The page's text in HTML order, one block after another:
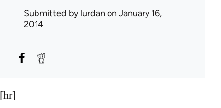
Submitted bylurdan on January 16,
2014
[hr]